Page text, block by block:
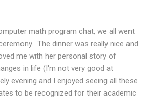
math program chat, we all went
The dinner was really nice and
me with her personal story of
in life (I'm not very good at
evening and I enjoyed seeing all these
to be recognized for their academic